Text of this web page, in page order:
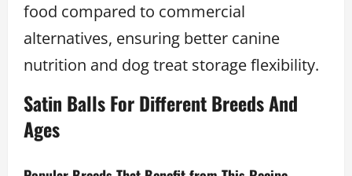
food compared to commercial
alternatives, ensuring better canine
nutrition and dog treat storage flexibility.
Satin Balls For Different Breeds And
Ages